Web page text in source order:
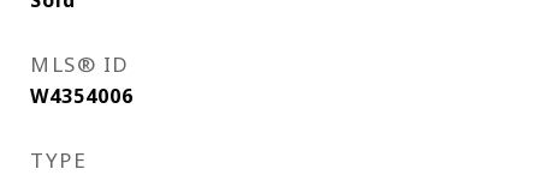
MLS® ID
W4354006
TYPE